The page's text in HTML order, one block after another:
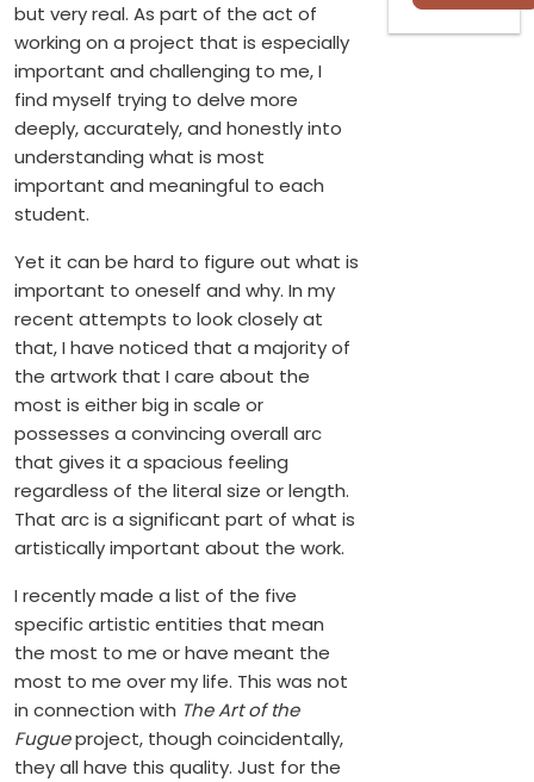
but very real. As part of the act of
working on a project that is especially
important and challenging to me, I
find myself trying to delve more
deeply, accurately, and honestly into
understanding what is most
important and meaningful to each
student.
Yet it can be hard to figure out what is
important to oneself and why. In my
recent attempts to look closely at
that, I have noticed that a majority of
the artwork that I care about the
most is either big in scale or
possesses a convincing overall arc
that gives it a spacious feeling
regardless of the literal size or length.
That arc is a significant part of what is
artistically important about the work.
I recently made a list of the five
specific artistic entities that mean
the most to me or have meant the
most to me over my life. This was not
in connection with The Art of the
Fugueproject, though coincidentally,
they all have this quality. Just for the